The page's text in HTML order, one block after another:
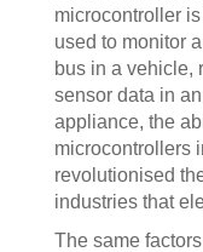
microcontroller
used to monitor
bus in a vehicle,
sensor data in
appliance, the
microcontrollers
revolutionised
industries that
The same